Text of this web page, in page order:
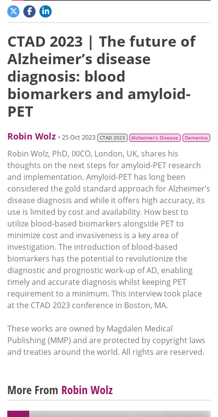
CTAD 2023 | The future of
Alzheimer’s disease
diagnosis: blood
biomarkers and amyloid-
PET
Robin Wolz • 25 Oct 2023 CTAD 2023 Alzheimer’s Disease Dementia
Robin Wolz, PhD, IXICO, London, UK, shares his
thoughts on the next steps for amyloid-PET research
and implementation. Amyloid-PET has long been
considered the gold standard approach for Alzheimer’s
disease diagnosis and while it offers high accuracy, its
use is limited by cost and availability. How best to
utilize blood-based biomarkers alongside PET to
minimize cost and invasiveness is a key area of
investigation. The introduction of blood-based
biomarkers has the potential to revolutionize the
diagnostic and prognostic work-up of AD, enabling
timely and accurate diagnosis whilst keeping PET
requirement to a minimum. This interview took place
at the CTAD 2023 conference in Boston, MA.
These works are owned by Magdalen Medical
Publishing (MMP) and are protected by copyright laws
and treaties around the world. All rights are reserved.
More From Robin Wolz